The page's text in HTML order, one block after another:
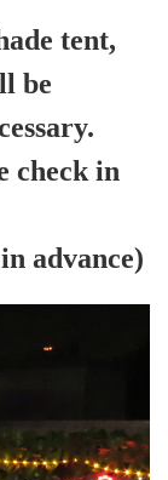
tent,
be
check in
advance)